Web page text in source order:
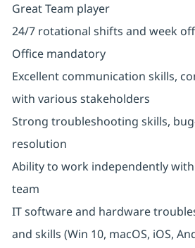
Great Team player
24/7 rotational shifts and week
Office mandatory
Excellent communication skills,
with various stakeholders
Strong troubleshooting skills,
resolution
Ability to work independently
team
IT software and hardware
and skills (Win 10, macOS, iOS,